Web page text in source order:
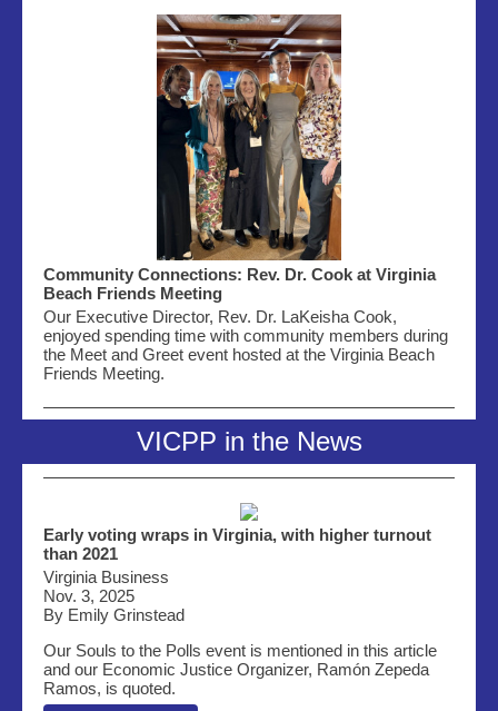
Community Connections: Rev. Dr. Cook at Virginia
Beach Friends Meeting
Our Executive Director, Rev. Dr. LaKeisha Cook,
enjoyed spending time with community members during
the Meet and Greet event hosted at the Virginia Beach
Friends Meeting.
VICPP in the News
Early voting wraps in Virginia, with higher turnout
than 2021
Virginia Business
Nov. 3, 2025
By Emily Grinstead
Our Souls to the Polls event is mentioned in this article
and our Economic Justice Organizer, Ramón Zepeda
Ramos, is quoted.